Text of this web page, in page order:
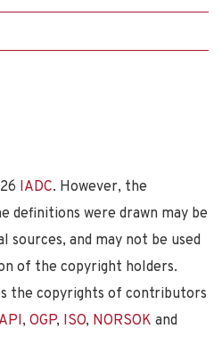
IADC. However, the
definitions were drawn may be
sources, and may not be used
of the copyright holders.
the copyrights of contributors
API, OGP, ISO, NORSOK and